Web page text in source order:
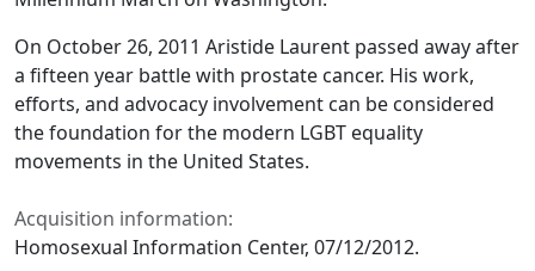
On October 26, 2011 Aristide Laurent passed away after
a fifteen year battle with prostate cancer. His work,
efforts, and advocacy involvement can be considered
the foundation for the modern LGBT equality
movements in the United States.
Acquisition information:
Homosexual Information Center, 07/12/2012.